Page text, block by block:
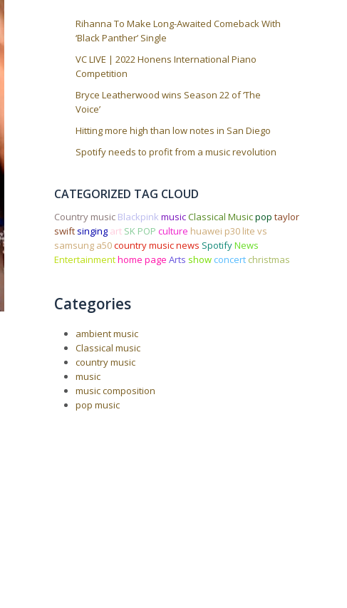
Rihanna To Make Long-Awaited Comeback With
‘Black Panther’ Single
VC LIVE | 2022 Honens International Piano
Competition
Bryce Leatherwood wins Season 22 of ‘The
Voice’
Hitting more high than low notes in San Diego
Spotify needs to profit from a music revolution
CATEGORIZED TAG CLOUD
Country music Blackpink musicClassical Musicpop taylor
swift singing art SK POP culture huawei p30 lite vs
samsung a50country music news SpotifyNews
Entertainmenthome page Arts show concert christmas
Categories
ambient music
Classical music
country music
music
music composition
pop music